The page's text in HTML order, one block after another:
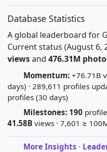
Database Statistics
A global leaderboard for
Current status (August 6,
viewsand 476.31M
Momentum: +76.71B
days) · 289,611 profiles
profiles (30 days)
Milestones: 190
41.58B views · 7,601 ≥
More Insights ·